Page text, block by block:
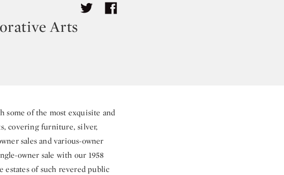
Arts
some of the most exquisite and
covering furniture, silver,
sales and various-owner
owner sale with our 1958
estates of such revered public